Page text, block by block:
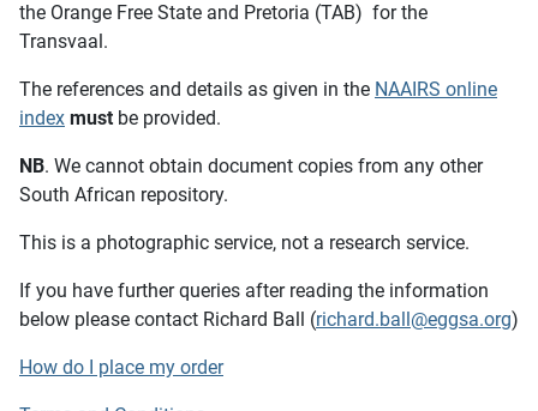
the Orange Free State and Pretoria (TAB) for the
Transvaal.
The references and details as given in the NAAIRS online
index must be provided.
NB. We cannot obtain document copies from any other
South African repository.
This is a photographic service, not a research service.
If you have further queries after reading the information
below please contact Richard Ball (richard.ball@eggsa.org)
How do I place my order